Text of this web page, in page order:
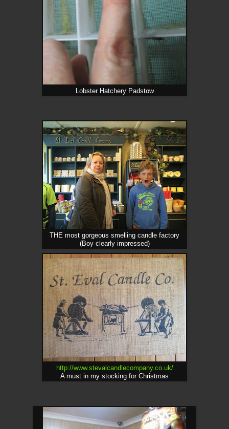
Lobster Hatchery Padstow
THE most gorgeous smelling candle factory
(Boy clearly impressed)
http://www.stevalcandlecompany.co.uk/
A must in my stocking for Christmas